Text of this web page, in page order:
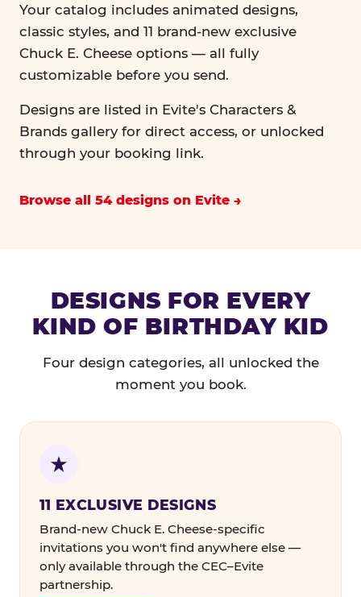
Your catalog includes animated designs,
classic styles, and 11 brand-new exclusive
Chuck E. Cheese options — all fully
customizable before you send.
Designs are listed in Evite's Characters &
Brands gallery for direct access, or unlocked
through your booking link.
Browse all 54 designs on Evite
DESIGNS FOR EVERY
KIND OF BIRTHDAY KID
Four design categories, all unlocked the
moment you book.
11 EXCLUSIVE DESIGNS
Brand-new Chuck E. Cheese-specific
invitations you won't find anywhere else —
only available through the CEC–Evite
partnership.